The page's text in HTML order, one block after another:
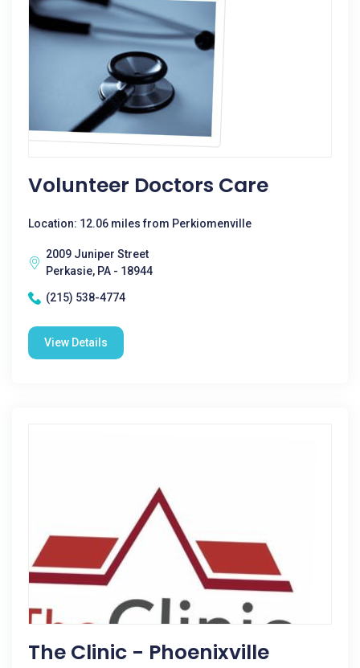
Volunteer Doctors Care
Location: 12.06 miles from Perkiomenville
2009 Juniper Street
Perkasie, PA - 18944
(215) 538-4774
View Details
The Clinic - Phoenixville